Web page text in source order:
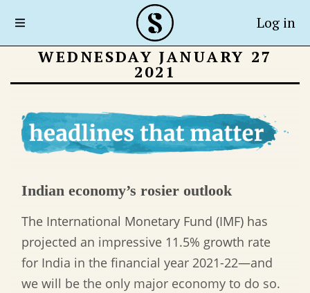
Log in
WEDNESDAY JANUARY 27
2021
Indian economy’s rosier outlook
The International Monetary Fund (IMF) has
projected an impressive 11.5% growth rate
for India in the financial year 2021-22—and
we will be the only major economy to do so.